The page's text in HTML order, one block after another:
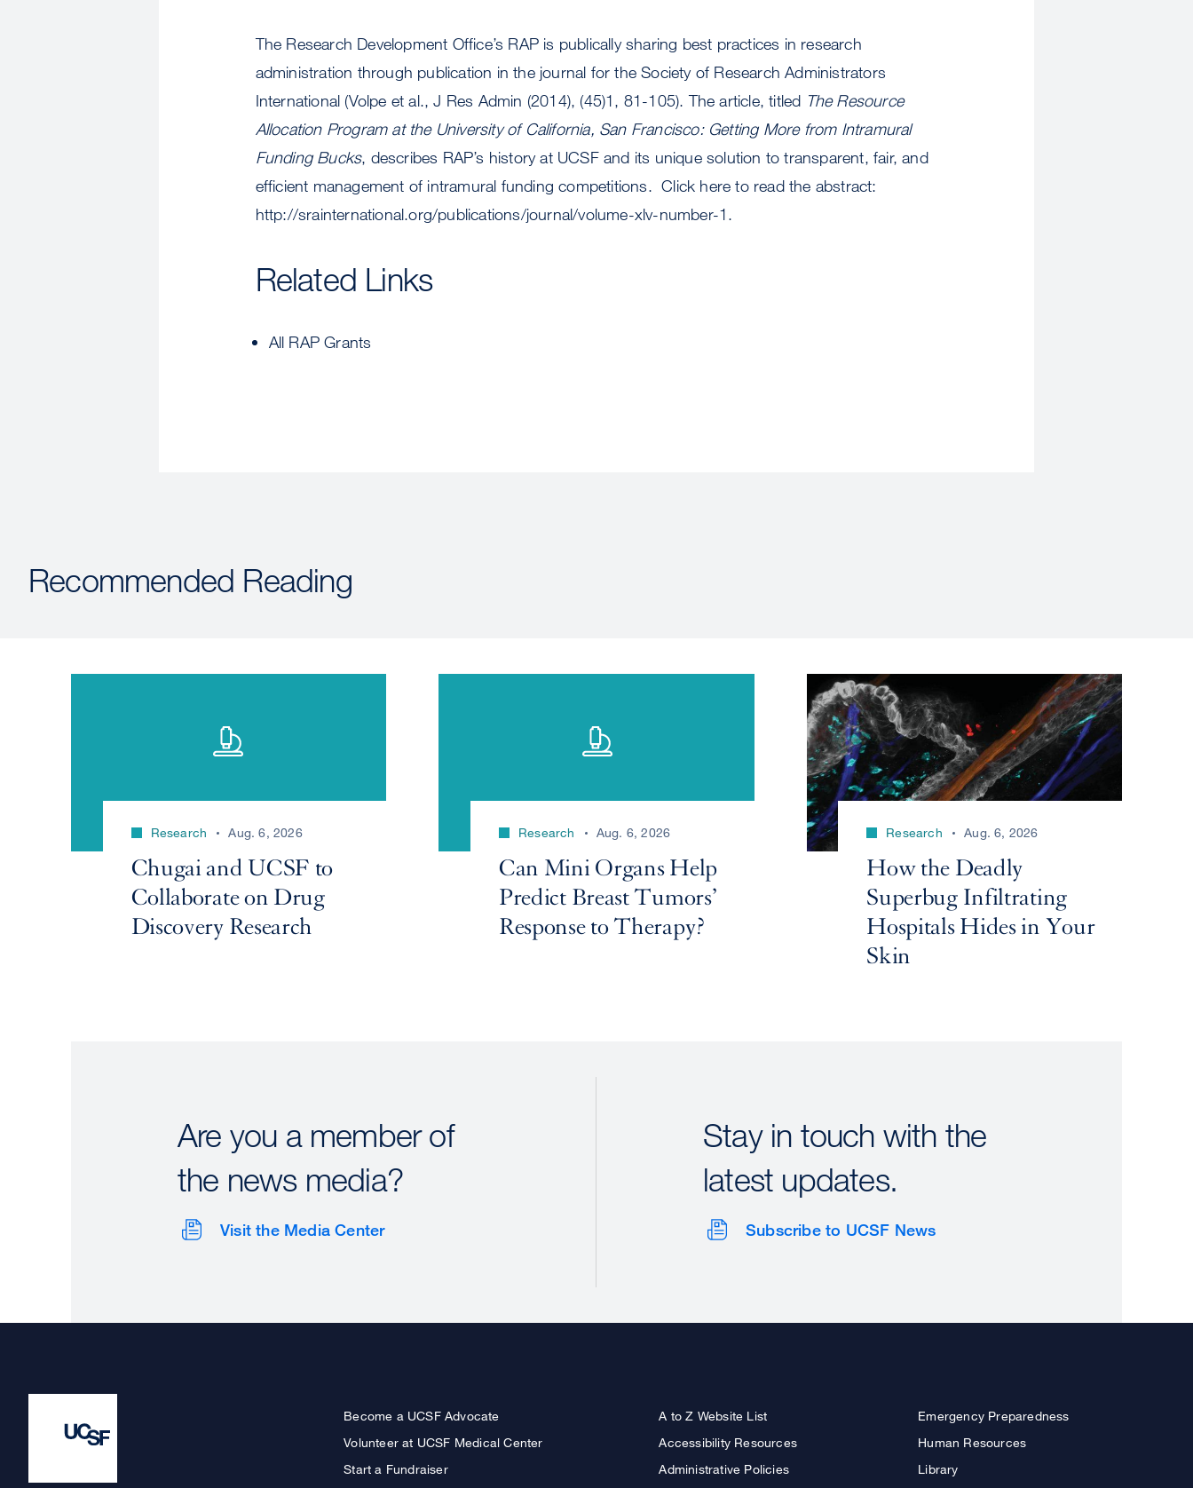
The Research Development Office’s RAP is publically sharing best practices in research
administration through publication in the journal for the Society of Research Administrators
International (Volpe et al., J Res Admin (2014), (45)1, 81-105). The article, titled The Resource
Allocation Program at the University of California, San Francisco: Getting More from Intramural
Funding Bucks, describes RAP’s history at UCSF and its unique solution to transparent, fair, and
efficient management of intramural funding competitions. Click here to read the abstract:
http://srainternational.org/publications/journal/volume-xlv-number-1.
Related Links
All RAP Grants
Recommended Reading
Research Aug. 6, 2026
Chugai and UCSF to
Collaborate on Drug
Discovery Research
Research Aug. 6, 2026
Can Mini Organs Help
Predict Breast Tumors’
Response to Therapy?
Research Aug. 6, 2026
How the Deadly
Superbug Infiltrating
Hospitals Hides in Your
Skin
Are you a member of
the news media?
Visit the Media Center
Stay in touch with the
latest updates.
Subscribe to UCSF News
Become a UCSF Advocate
Volunteer at UCSF Medical Center
Start a Fundraiser
A to Z Website List
Accessibility Resources
Administrative Policies
Emergency Preparedness
Human Resources
Library